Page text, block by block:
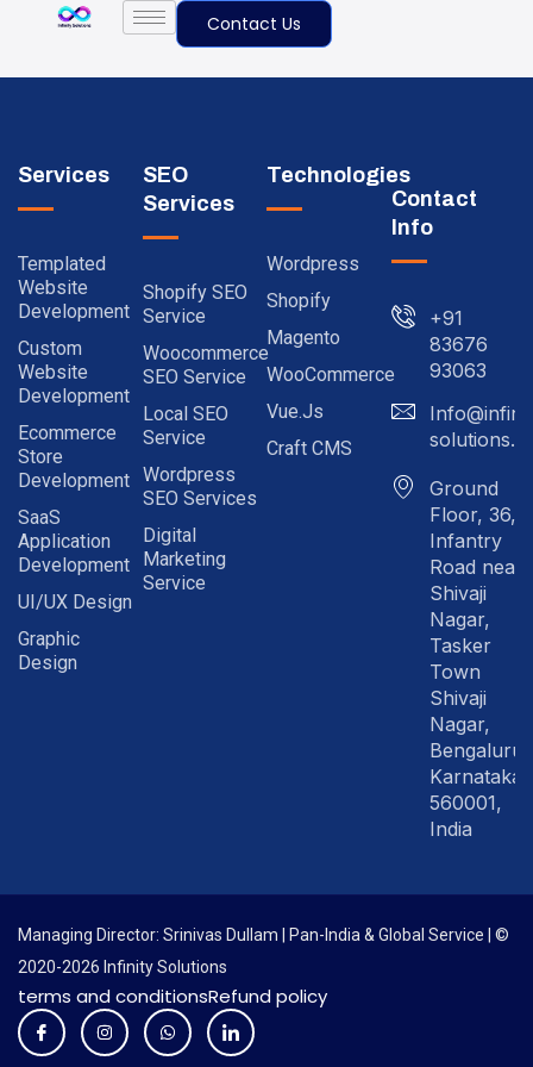
Contact Us
Services
Templated
Website
Development
Custom
Website
Development
Ecommerce
Store
Development
SaaS
Application
Development
UI/UX Design
Graphic
Design
SEO
Services
Shopify SEO
Service
Woocommerce
SEO Service
Local SEO
Service
Wordpress
SEO Services
Digital
Marketing
Service
Technologies
Wordpress
Shopify
Magento
WooCommerce
Vue.js
Craft CMS
Contact
Info
+91
83676
93063
solutions.in
Ground
Floor, 36,
Infantry
Road near
Shivaji
Nagar,
Tasker
Town
Shivaji
Nagar,
Bengaluru
Karnataka
560001,
India
Managing Director: Srinivas Dullam | Pan-India & Global Service | ©
2020-2026 Infinity Solutions
terms and conditionsRefund policy